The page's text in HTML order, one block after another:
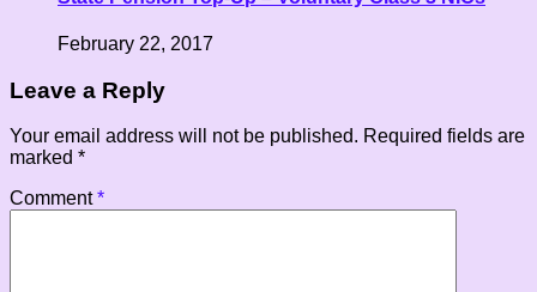
February 22, 2017
Leave a Reply
Your email address will not be published. Required fields are
marked *
Comment*